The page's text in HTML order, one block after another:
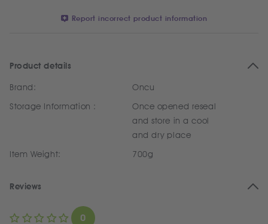
Report incorrect product information
Product details
Brand:
Oncu
Storage Information :
Once opened reseal
and store in a cool
and dry place
Item Weight:
700g
Reviews
0